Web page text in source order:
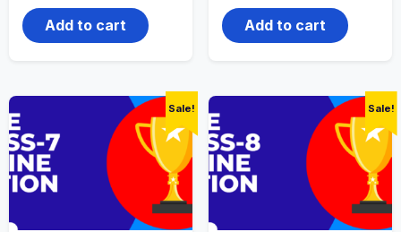
was:
₹4,999.00.
is:
₹2,999.00.
Add to cart
was:
₹5,999.00.
is:
₹3,999.00.
Add to cart
Sale! Sale!